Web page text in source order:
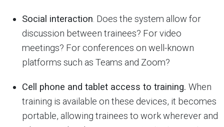
Social interaction . Does the system allow for
discussion between trainees? For video
meetings? For conferences on well-known
platforms such as Teams and Zoom?
Cell phone and tablet access to training. When
training is available on these devices, it becomes
portable, allowing trainees to work wherever and